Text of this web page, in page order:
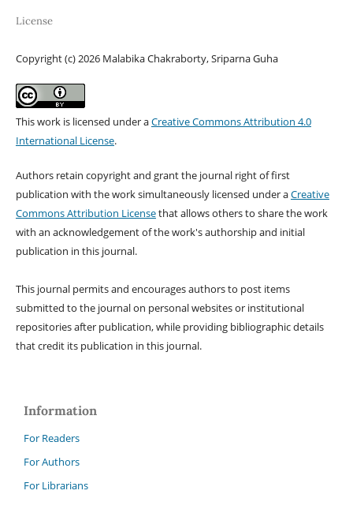
License
Copyright (c) 2026 Malabika Chakraborty, Sriparna Guha
This work is licensed under aCreative Commons Attribution 4.0
International License.
Authors retain copyright and grant the journal right of first
publication with the work simultaneously licensed under aCreative
Commons Attribution Licensethat allows others to share the work
with an acknowledgement of the work's authorship and initial
publication in this journal.
This journal permits and encourages authors to post items
submitted to the journal on personal websites or institutional
repositories after publication, while providing bibliographic details
that credit its publication in this journal.
Information
For Readers
For Authors
For Librarians